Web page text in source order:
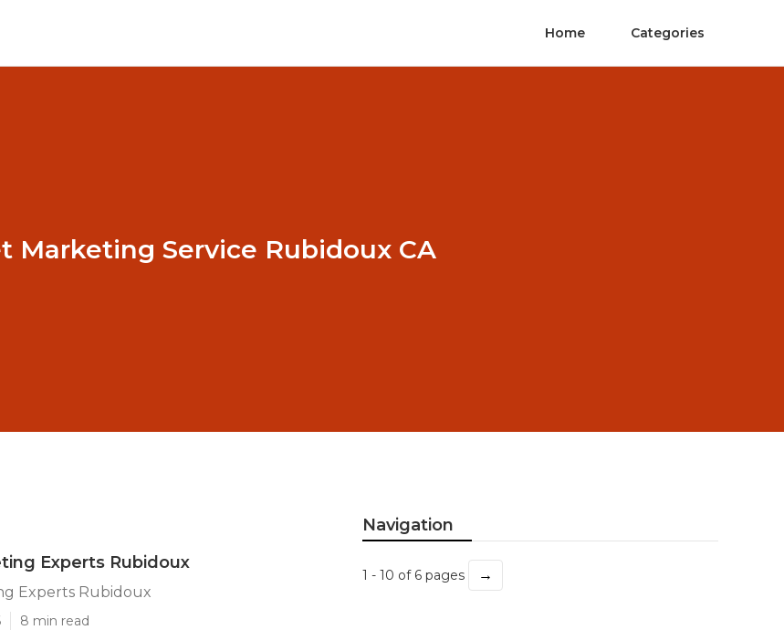
Home Categories
Marketing Service Rubidoux CA
Experts Rubidoux
Experts Rubidoux
8 min read
Navigation
1 - 10 of 6 pages →